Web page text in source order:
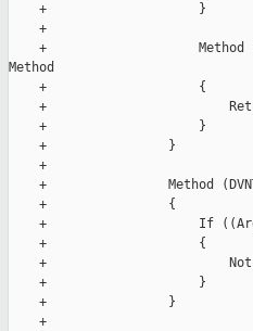
    +                    }
    +
+
Method
    +                    {
+
    +                    }
    +                }
    +
+                Method
    +                {
+                    If
    +                    {
+
    +                    }
    +                }
    +